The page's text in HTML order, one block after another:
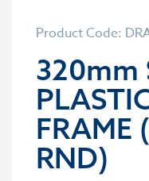
Product Code:
320mm
FRAME
RND)